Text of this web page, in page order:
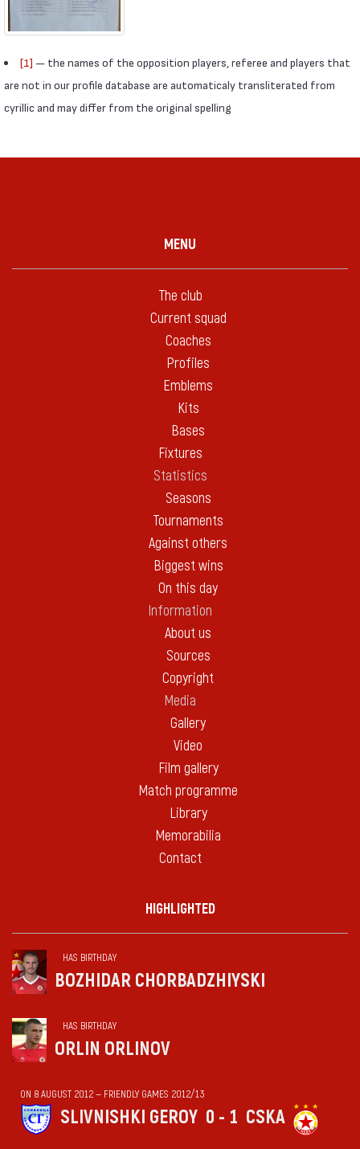
[1] — the names of the opposition players, referee and players that
are not in our profile database are automaticaly transliterated from
cyrillic and may differ from the original spelling
MENU
The club
Current squad
Coaches
Profiles
Emblems
Kits
Bases
Fixtures
Statistics
Seasons
Tournaments
Against others
Biggest wins
On this day
Information
About us
Sources
Copyright
Media
Gallery
Video
Film gallery
Match programme
Library
Memorabilia
Contact
HIGHLIGHTED
HAS BIRTHDAY
BOZHIDAR CHORBADZHIYSKI
HAS BIRTHDAY
ORLIN ORLINOV
ON 8 AUGUST 2012 — FRIENDLY GAMES 2012/13
SLIVNISHKI GEROY 0 - 1 CSKA